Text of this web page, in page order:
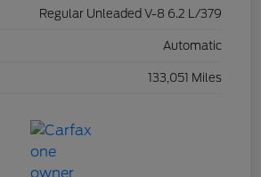
Regular Unleaded V-8 6.2 L/379
Automatic
133,051 Miles